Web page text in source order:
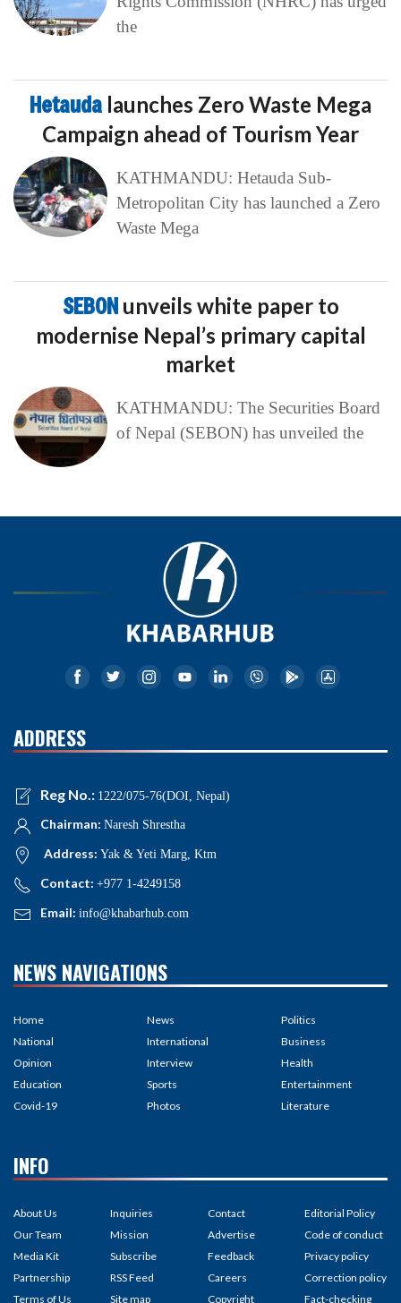
the
Hetauda launches Zero Waste Mega
Campaign ahead of Tourism Year
KATHMANDU: Hetauda Sub-
Metropolitan City has launched a Zero
Waste Mega
SEBON unveils white paper to
modernise Nepal’s primary capital
market
KATHMANDU: The Securities Board
of Nepal (SEBON) has unveiled the
ADDRESS
Reg No.: 1222/075-76(DOI, Nepal)
Chairman: Naresh Shrestha
Address: Yak & Yeti Marg, Ktm
Contact: +977 1-4249158
Email: info@khabarhub.com
NEWS NAVIGATIONS
Home
National
Opinion
Education
Covid-19
News
International
Interview
Sports
Photos
Politics
Business
Health
Entertainment
Literature
INFO
About Us
Our Team
Media Kit
Partnership
Terms of Us
Inquiries
Mission
Subscribe
RSS Feed
Site map
Contact
Advertise
Feedback
Careers
Copyright
Editorial Policy
Code of conduct
Privacy policy
Correction policy
Fact-checking